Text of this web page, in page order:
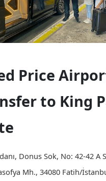
Price
to King
Donus Sok, No: 42-42 A
Mh., 34080 Fatih/